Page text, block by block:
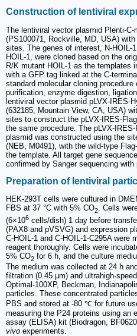
Construction of lentiviral
The lentiviral vector plasmid Plenti-
(PS100071, Rockville, MD, USA)
sites. The genes of interest, N-HOIL-
HOIL-1, were cloned based on the
R/K mutant HOIL-1 as the templates
with a GFP tag linked at the C-
standard molecular cloning
purification, enzyme digestion,
lentiviral vector plasmid pLVX-IRES-
(632185, Mountain View, CA, USA)
sites to construct the pLVX-IRES-
the same procedure. The pLVX-
plasmid was constructed using the
(NEB, M0491), with the wild-type
the template. All target gene
confirmed by Sanger sequencing
Preparation of lentiviral
HEK-293T cells were cultured in
FBS at 37 °C with 5% CO2. Cells
(6×106 cells/dish) 1 day before
(PAX8 and pVSVG) and expression
C-HOIL-1 and C-HOIL-1-C295A were
reagent thoroughly. Cells were
5% CO2 for 6 h, and the culture
The medium was collected at 24 h
filtration (0.45 µm) and ultrahigh-
Optimal-100XP, Beckman,
particles. These concentrated
PBS and stored at -80 ℃ for future
measuring the P24 proteins using an
assay (ELISA) kit (Biodragon,
vivo experiments.